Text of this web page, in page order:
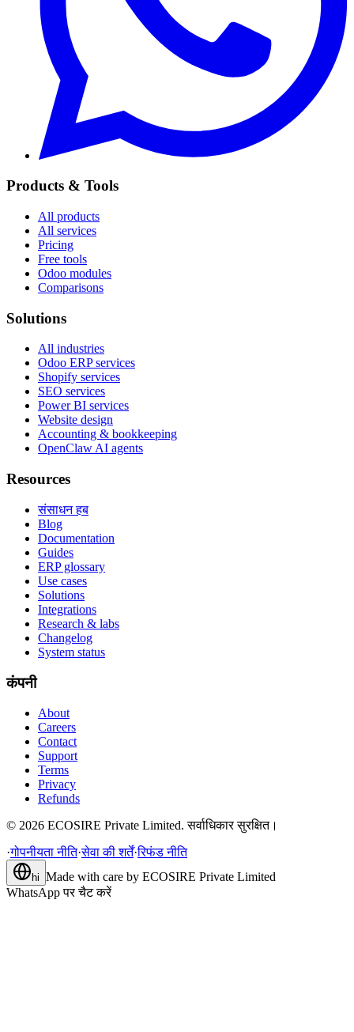
Products & Tools
All products
All services
Pricing
Free tools
Odoo modules
Comparisons
Solutions
All industries
Odoo ERP services
Shopify services
SEO services
Power BI services
Website design
Accounting & bookkeeping
OpenClaw AI agents
Resources
संसाधन हब
Blog
Documentation
Guides
ERP glossary
Use cases
Solutions
Integrations
Research & labs
Changelog
System status
कंपनी
About
Careers
Contact
Support
Terms
Privacy
Refunds
© 2026 ECOSIRE Private Limited. सर्वाधिकार सुरक्षित।
·गोपनीयता नीति·सेवा की शर्तें·रिफंड नीति
hi Made with care by ECOSIRE Private Limited
WhatsApp पर चैट करें